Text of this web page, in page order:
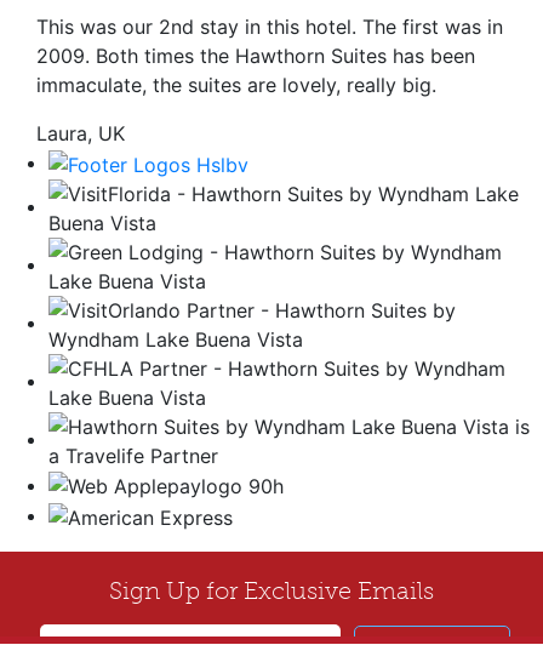
party
This was our 2nd stay in this hotel. The first was in
2009. Both times the Hawthorn Suites has been
immaculate, the suites are lovely, really big.
Laura, UK